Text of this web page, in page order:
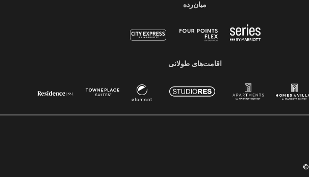
میان‌رده
اقامت‌های طولانی